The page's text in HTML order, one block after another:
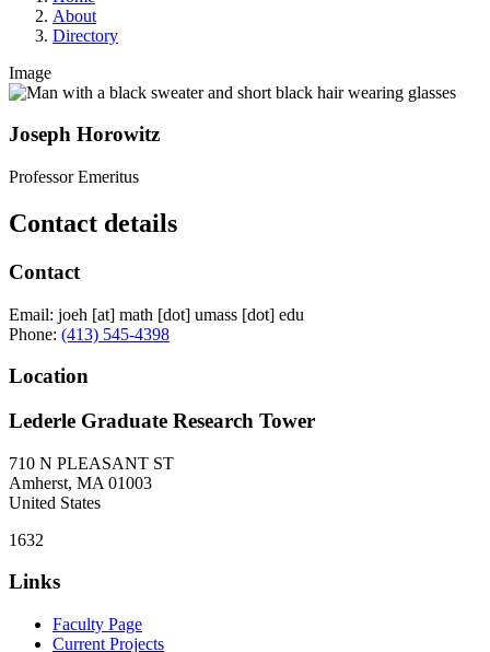
About
Directory
Image
Joseph Horowitz
Professor Emeritus
Contact details
Contact
Email: joeh [at] math [dot] umass [dot] edu
Phone: (413) 545-4398
Location
Lederle Graduate Research Tower
710 N PLEASANT ST
Amherst, MA 01003
United States
1632
Links
Faculty Page
Current Projects